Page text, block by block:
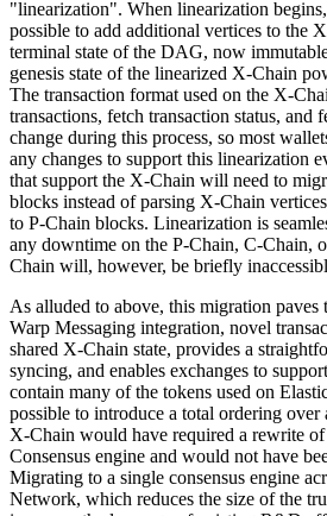
"linearization". When linearization
possible to add additional vertices to the
terminal state of the DAG, now
genesis state of the linearized X-Chain
The transaction format used on the X-
transactions, fetch transaction status, and
change during this process, so most
any changes to support this linearization
that support the X-Chain will need to
blocks instead of parsing X-Chain
to P-Chain blocks. Linearization is
any downtime on the P-Chain, C-Chain,
Chain will, however, be briefly
As alluded to above, this migration
Warp Messaging integration, novel
shared X-Chain state, provides a
syncing, and enables exchanges to
contain many of the tokens used on
possible to introduce a total ordering
X-Chain would have required a rewrite
Consensus engine and would not have
Migrating to a single consensus engine
Network, which reduces the size of the